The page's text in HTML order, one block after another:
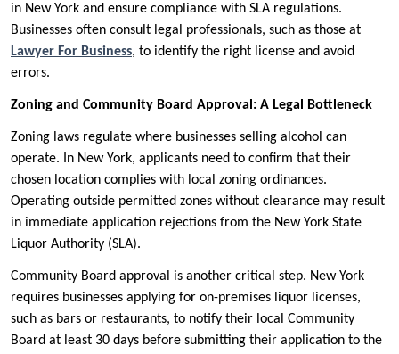
in New York and ensure compliance with SLA regulations.
Businesses often consult legal professionals, such as those at
Lawyer For Business, to identify the right license and avoid
errors.
Zoning and Community Board Approval: A Legal Bottleneck
Zoning laws regulate where businesses selling alcohol can
operate. In New York, applicants need to confirm that their
chosen location complies with local zoning ordinances.
Operating outside permitted zones without clearance may result
in immediate application rejections from the New York State
Liquor Authority (SLA).
Community Board approval is another critical step. New York
requires businesses applying for on-premises liquor licenses,
such as bars or restaurants, to notify their local Community
Board at least 30 days before submitting their application to the